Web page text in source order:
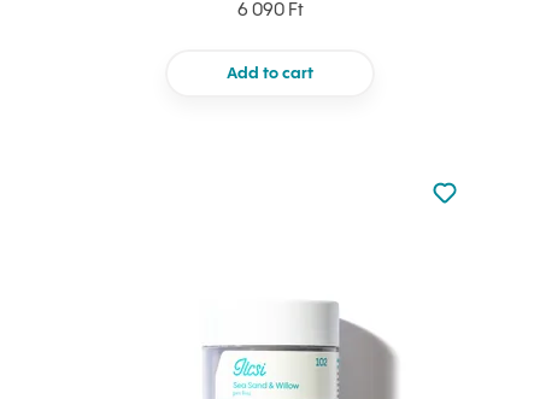
6 090 Ft
Add to cart
Not added
Add to